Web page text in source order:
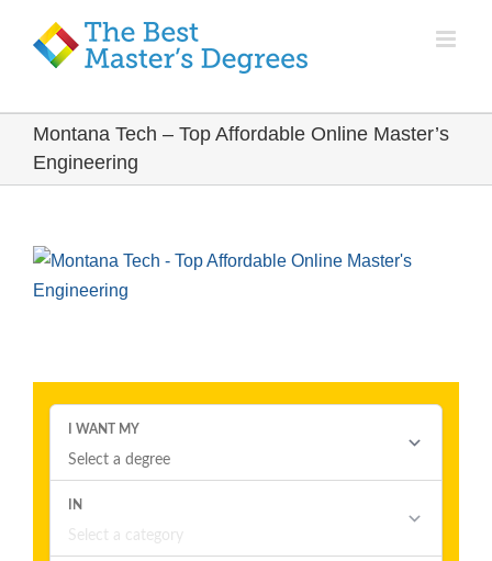
Montana Tech – Top Affordable Online Master’s
Engineering